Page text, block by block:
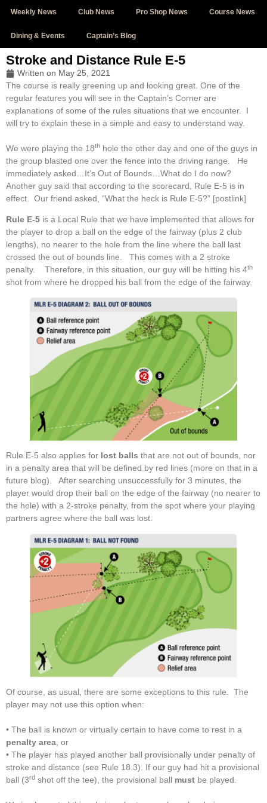
Weekly News Club News Pro Shop News Course News
Dining & Events Captain’s Blog
Stroke and Distance Rule E-5
Written on May 25, 2021
The course is really greening up and looking great. One of the
regular features you will see in the Captain’s Corner are
explanations of some of the rules situations that we encounter. I
will try to explain these in a simple and easy to understand way.
We were playing the 18th hole the other day and one of the guys in
the group blasted one over the fence into the driving range. He
immediately asked…It’s Out of Bounds…What do I do now?
Another guy said that according to the scorecard, Rule E-5 is in
effect. Our friend asked, “What the heck is Rule E-5?” [postlink]
Rule E-5 is a Local Rule that we have implemented that allows for
the player to drop a ball on the edge of the fairway (plus 2 club
lengths), no nearer to the hole from the line where the ball last
crossed the out of bounds line. This comes with a 2 stroke
penalty. Therefore, in this situation, our guy will be hitting his 4th
shot from where he dropped his ball from the edge of the fairway.
Rule E-5 also applies for lost balls that are not out of bounds, nor
in a penalty area that will be defined by red lines (more on that in a
future blog). After searching unsuccessfully for 3 minutes, the
player would drop their ball on the edge of the fairway (no nearer to
the hole) with a 2-stroke penalty, from the spot where your playing
partners agree where the ball was lost.
Of course, as usual, there are some exceptions to this rule. The
player may not use this option when:
• The ball is known or virtually certain to have come to rest in a
penalty area , or
• The player has played another ball provisionally under penalty of
stroke and distance (see Rule 18.3). If our guy had hit a provisional
ball (3rd shot off the tee), the provisional ball must be played.